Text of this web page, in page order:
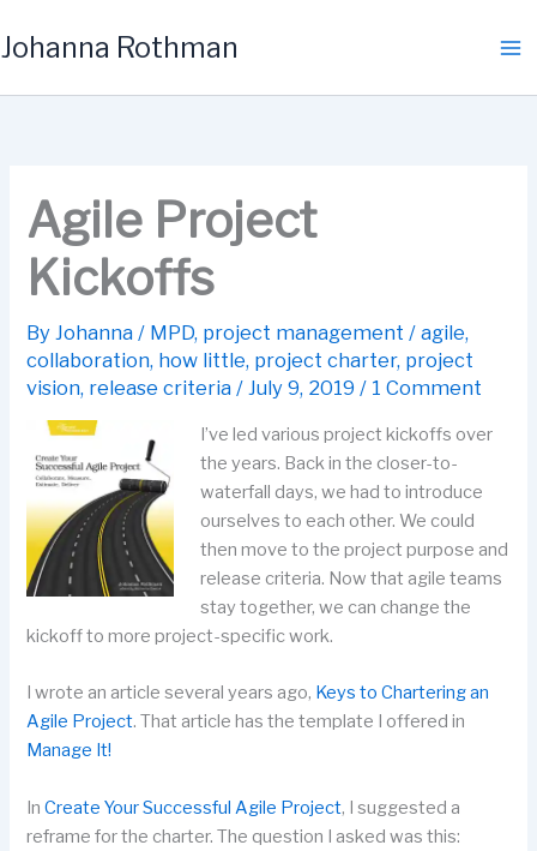
to
Johanna Rothman
Agile Project
Kickoffs
ByJohanna/ MPD, project management /agile,
collaboration, how little, project charter, project
vision, release criteria /July 9, 2019/ 1 Comment
I’ve led various project kickoffs over
the years. Back in the closer-to-
waterfall days, we had to introduce
ourselves to each other. We could
then move to the project purpose and
release criteria. Now that agile teams
stay together, we can change the
kickoff to more project-specific work.
I wrote an article several years ago, Keys to Chartering an
Agile Project. That article has the template I offered in
Manage It!
InCreate Your Successful Agile Project, I suggested a
reframe for the charter. The question I asked was this: